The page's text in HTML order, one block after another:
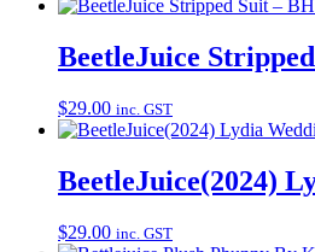
BeetleJuice
$29.00 inc. GST
BeetleJuice(2024)
$29.00 inc. GST